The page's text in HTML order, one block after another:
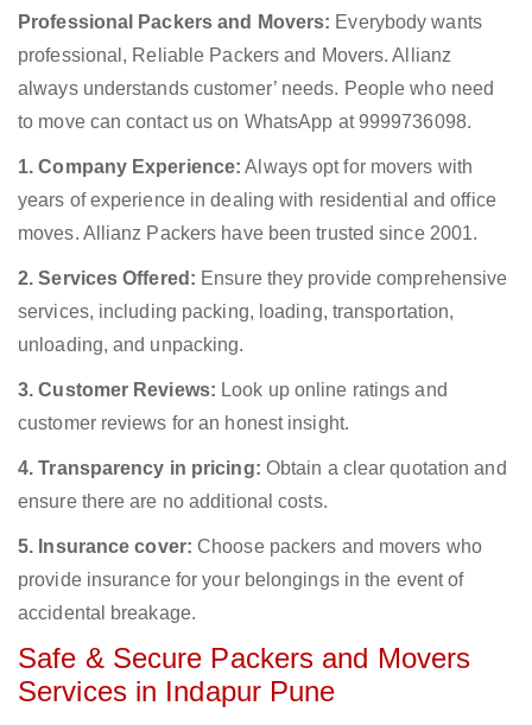
Professional Packers and Movers: Everybody wants
professional, Reliable Packers and Movers. Allianz
always understands customer’ needs. People who need
to move can contact us on WhatsApp at 9999736098.
1. Company Experience: Always opt for movers with
years of experience in dealing with residential and office
moves. Allianz Packers have been trusted since 2001.
2. Services Offered: Ensure they provide comprehensive
services, including packing, loading, transportation,
unloading, and unpacking.
3. Customer Reviews: Look up online ratings and
customer reviews for an honest insight.
4. Transparency in pricing: Obtain a clear quotation and
ensure there are no additional costs.
5. Insurance cover: Choose packers and movers who
provide insurance for your belongings in the event of
accidental breakage.
Safe & Secure Packers and Movers
Services in Indapur Pune